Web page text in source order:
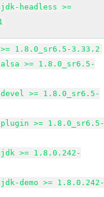
headless >=
1.8.0_sr6.5-3.33.2
alsa >= 1.8.0_sr6.5-
devel >= 1.8.0_sr6.5-
plugin >= 1.8.0_sr6.5-
>= 1.8.0.242-
demo >= 1.8.0.242-